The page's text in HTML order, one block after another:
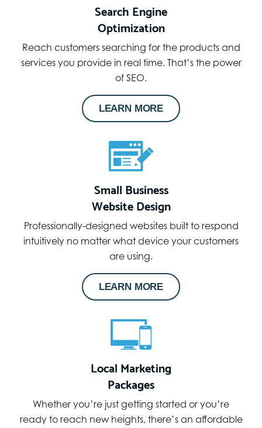
Search Engine
Optimization
Reach customers searching for the products and
services you provide in real time. That’s the power
of SEO.
LEARN MORE
Small Business
Website Design
Professionally-designed websites built to respond
intuitively no matter what device your customers
are using.
LEARN MORE
Local Marketing
Packages
Whether you’re just getting started or you’re
ready to reach new heights, there’s an affordable